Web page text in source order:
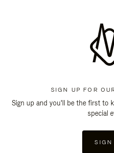
SIGN UP FOR
Sign up and you'll be the first to
special
SIGN